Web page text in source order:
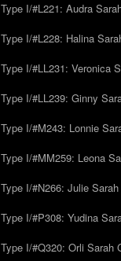
Type I/#L221: Audra
Type I/#L228: Halina
Type I/#LL231: Veronica
Type I/#LL239: Ginny
Type I/#M243: Lonnie
Type I/#MM259: Leona
Type I/#N266: Julie
Type I/#P308: Yudina
Type I/#Q320: Orli Sarah